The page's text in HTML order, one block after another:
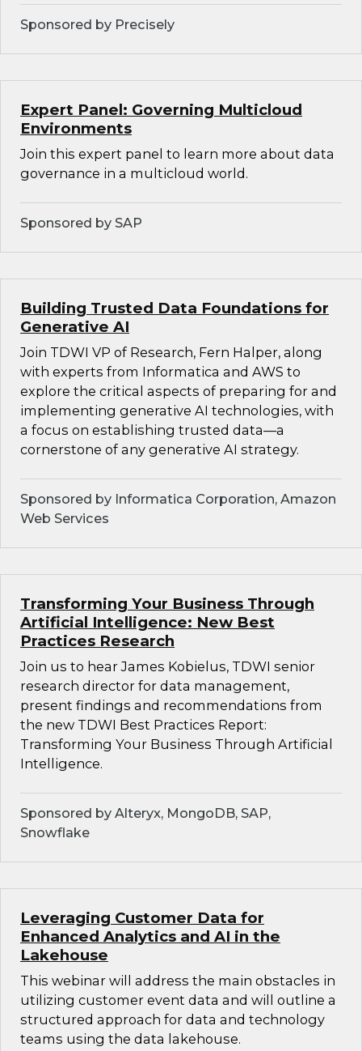
Sponsored by Precisely
Expert Panel: Governing Multicloud
Environments
Join this expert panel to learn more about data
governance in a multicloud world.
Sponsored by SAP
Building Trusted Data Foundations for
Generative AI
Join TDWI VP of Research, Fern Halper, along
with experts from Informatica and AWS to
explore the critical aspects of preparing for and
implementing generative AI technologies, with
a focus on establishing trusted data—a
cornerstone of any generative AI strategy.
Sponsored by Informatica Corporation, Amazon
Web Services
Transforming Your Business Through
Artificial Intelligence: New Best
Practices Research
Join us to hear James Kobielus, TDWI senior
research director for data management,
present findings and recommendations from
the new TDWI Best Practices Report:
Transforming Your Business Through Artificial
Intelligence.
Sponsored by Alteryx, MongoDB, SAP,
Snowflake
Leveraging Customer Data for
Enhanced Analytics and AI in the
Lakehouse
This webinar will address the main obstacles in
utilizing customer event data and will outline a
structured approach for data and technology
teams using the data lakehouse.